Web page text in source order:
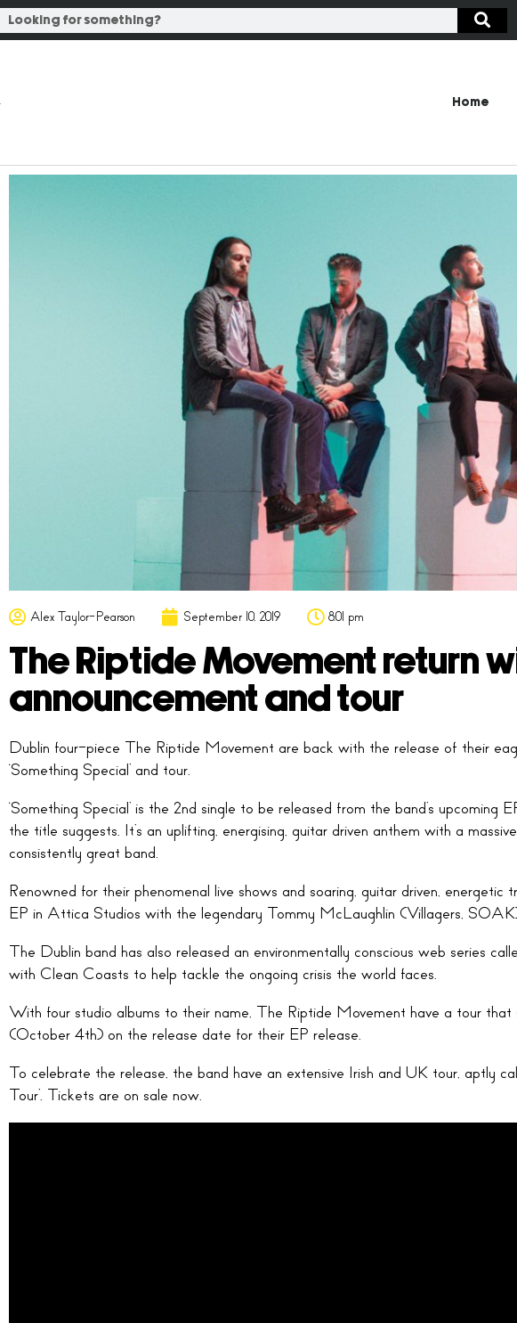
Home
Alex Taylor-Pearson September 10, 2019 8:01 pm
The Riptide Movement return
announcement and tour
Dublin four-piece The Riptide Movement are back with the release of their
‘Something Special’ and tour.
‘Something Special’ is the 2nd single to be released from the band’s upcoming
the title suggests. It’s an uplifting, energising, guitar driven anthem with a
consistently great band.
Renowned for their phenomenal live shows and soaring, guitar driven,
EP in Attica Studios with the legendary Tommy McLaughlin (Villagers,
The Dublin band has also released an environmentally conscious web series
with Clean Coasts to help tackle the ongoing crisis the world faces.
With four studio albums to their name, The Riptide Movement have a tour that
(October 4th) on the release date for their EP release.
To celebrate the release, the band have an extensive Irish and UK tour, aptly
Tour’. Tickets are on sale now.